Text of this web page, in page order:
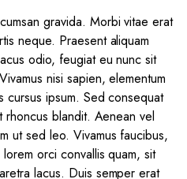
gravida. Morbi vitae erat
neque. Praesent aliquam
odio, feugiat eu nunc sit
nisi sapien, elementum
cursus ipsum. Sed consequat
rhoncus blandit. Aenean vel
ut sed leo. Vivamus faucibus,
orci convallis quam, sit
lacus. Duis semper erat